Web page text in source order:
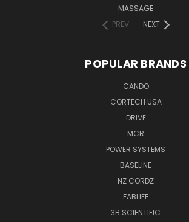
MASSAGE
PREV
NEXT
POPULAR BRANDS
CANDO
CORTECH USA
DRIVE
MCR
POWER SYSTEMS
BASELINE
NZ CORDZ
FABLIFE
3B SCIENTIFIC